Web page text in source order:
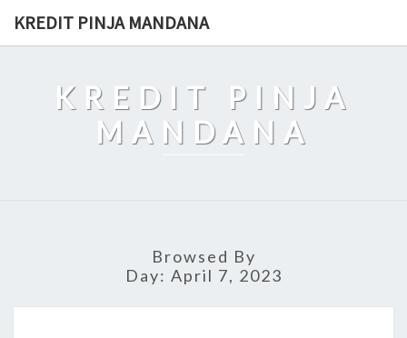
KREDIT PINJA MANDANA
KREDIT PINJA
MANDANA
Browsed By
Day: April 7, 2023